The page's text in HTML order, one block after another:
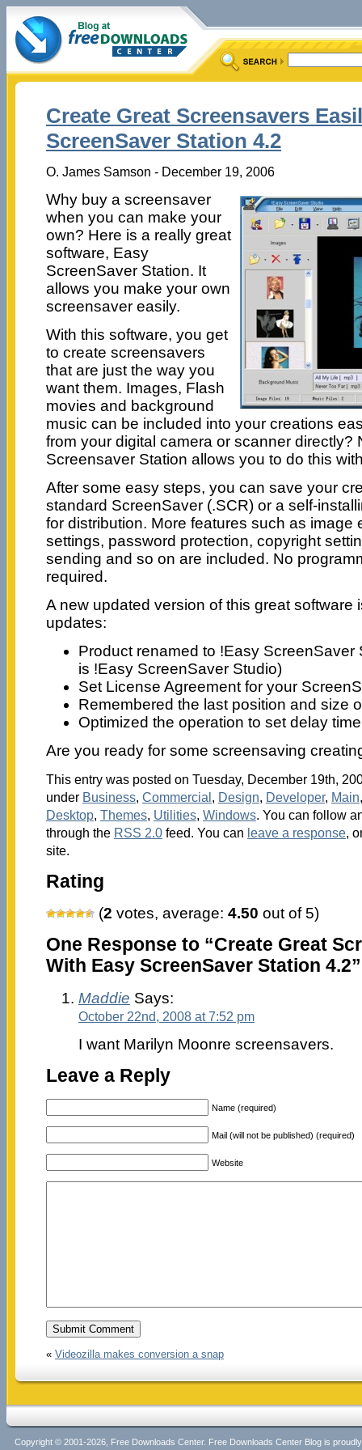
Create Great Screensavers
ScreenSaver Station 4.2
O. James Samson - December 19, 2006
Why buy a screensaver
when you can make your
own? Here is a really great
software, Easy
ScreenSaver Station. It
allows you make your own
screensaver easily.
With this software, you get
to create screensavers
that are just the way you
want them. Images, Flash
movies and background
music can be included into your creations
from your digital camera or scanner directly?
Screensaver Station allows you to do this
After some easy steps, you can save your
standard ScreenSaver (.SCR) or a self-
for distribution. More features such as image
settings, password protection, copyright
sending and so on are included. No
required.
A new updated version of this great software
updates:
Product renamed to !Easy ScreenSaver
is !Easy ScreenSaver Studio)
Set License Agreement for your
Remembered the last position and size
Optimized the operation to set delay
Are you ready for some screensaving
This entry was posted on Tuesday, December 19th,
under Business, Commercial, Design, Developer, Main
Desktop, Themes, Utilities, Windows. You can follow
through the RSS 2.0feed. You can leave a response,
site.
Rating
(2 votes, average: 4.50 out of 5)
One Response to “Create Great
With Easy ScreenSaver Station 4.2”
Maddie Says:
October 22nd, 2008 at 7:52 pm
I want Marilyn Moonre screensavers.
Leave a Reply
Name (required)
Mail (will not be published) (required)
Website
« Videozilla makes conversion a snap
Copyright © 2001-2026, Free Downloads Center. Free Downloads Center Blog is